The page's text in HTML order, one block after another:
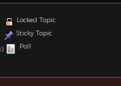
Locked Topic
Sticky Topic
Poll